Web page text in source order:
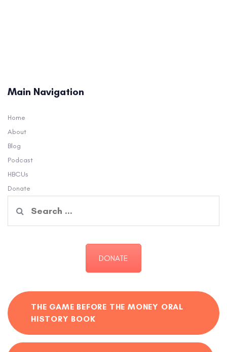
Main Navigation
Home
About
Blog
Podcast
HBCUs
Donate
for:
DONATE
THE GAME BEFORE THE MONEY ORAL
HISTORY BOOK